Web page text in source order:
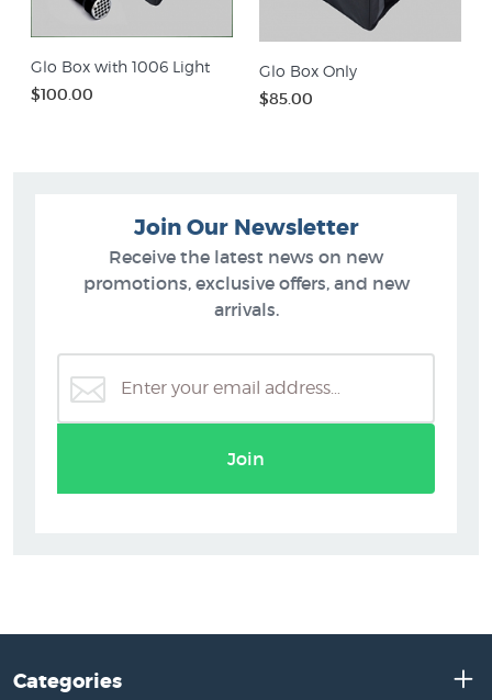
Glo Box with 1006 Light
$100.00
Glo Box Only
$85.00
Join Our Newsletter
Receive the latest news on new
promotions, exclusive offers, and new
arrivals.
Join
Categories